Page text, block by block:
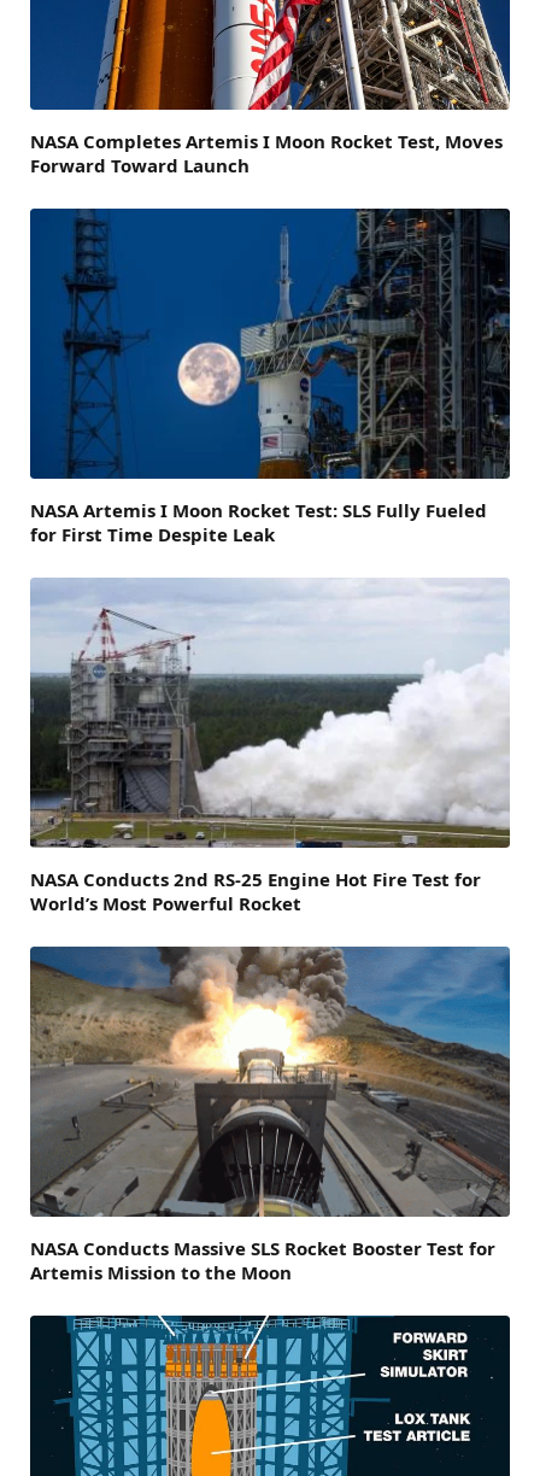
NASA Completes Artemis I Moon Rocket Test, Moves
Forward Toward Launch
NASA Artemis I Moon Rocket Test: SLS Fully Fueled
for First Time Despite Leak
NASA Conducts 2nd RS-25 Engine Hot Fire Test for
World’s Most Powerful Rocket
NASA Conducts Massive SLS Rocket Booster Test for
Artemis Mission to the Moon